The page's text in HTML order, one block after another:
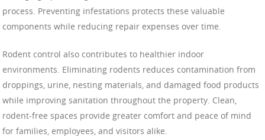
process. Preventing infestations protects these valuable
components while reducing repair expenses over time.
Rodent control also contributes to healthier indoor
environments. Eliminating rodents reduces contamination from
droppings, urine, nesting materials, and damaged food products
while improving sanitation throughout the property. Clean,
rodent-free spaces provide greater comfort and peace of mind
for families, employees, and visitors alike.